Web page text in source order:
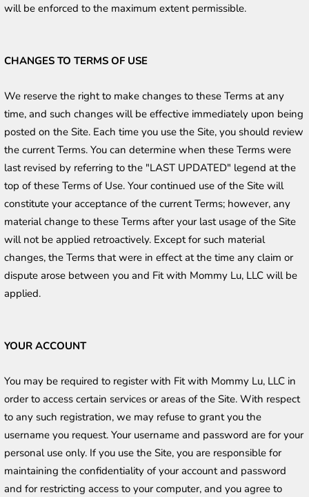
will be enforced to the maximum extent permissible.
CHANGES TO TERMS OF USE
We reserve the right to make changes to these Terms at any
time, and such changes will be effective immediately upon being
posted on the Site. Each time you use the Site, you should review
the current Terms. You can determine when these Terms were
last revised by referring to the "LAST UPDATED" legend at the
top of these Terms of Use. Your continued use of the Site will
constitute your acceptance of the current Terms; however, any
material change to these Terms after your last usage of the Site
will not be applied retroactively. Except for such material
changes, the Terms that were in effect at the time any claim or
dispute arose between you and Fit with Mommy Lu, LLC will be
applied.
YOUR ACCOUNT
You may be required to register with Fit with Mommy Lu, LLC in
order to access certain services or areas of the Site. With respect
to any such registration, we may refuse to grant you the
username you request. Your username and password are for your
personal use only. If you use the Site, you are responsible for
maintaining the confidentiality of your account and password
and for restricting access to your computer, and you agree to